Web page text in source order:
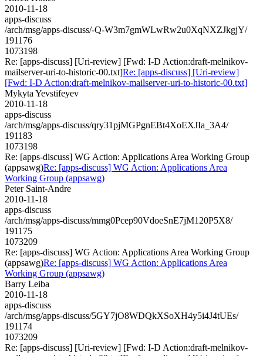
2010-11-18
apps-discuss
/arch/msg/apps-discuss/-Q-W3m7gmWLwRw2u0XqNXZJkgjY/
191176
1073198
Re: [apps-discuss] [Uri-review] [Fwd: I-D Action:draft-melnikov-
mailserver-uri-to-historic-00.txt]Re: [apps-discuss] [Uri-review]
[Fwd: I-D Action:draft-melnikov-mailserver-uri-to-historic-00.txt]
Mykyta Yevstifeyev
2010-11-18
apps-discuss
/arch/msg/apps-discuss/qry31pjMGPgnEBt4XoEXJIa_3A4/
191183
1073198
Re: [apps-discuss] WG Action: Applications Area Working Group
(appsawg)Re: [apps-discuss] WG Action: Applications Area
Working Group (appsawg)
Peter Saint-Andre
2010-11-18
apps-discuss
/arch/msg/apps-discuss/mmg0Pcep90VdoeSnE7jM120P5X8/
191175
1073209
Re: [apps-discuss] WG Action: Applications Area Working Group
(appsawg)Re: [apps-discuss] WG Action: Applications Area
Working Group (appsawg)
Barry Leiba
2010-11-18
apps-discuss
/arch/msg/apps-discuss/5GY7jO8WDQkXSoXH4y5i4J4tUEs/
191174
1073209
Re: [apps-discuss] [Uri-review] [Fwd: I-D Action:draft-melnikov-